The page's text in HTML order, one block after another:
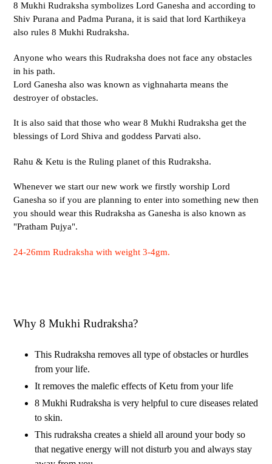
8 Mukhi Rudraksha symbolizes Lord Ganesha and according to
Shiv Purana and Padma Purana, it is said that lord Karthikeya
also rules 8 Mukhi Rudraksha.
Anyone who wears this Rudraksha does not face any obstacles
in his path.
Lord Ganesha also was known as vighnaharta means the
destroyer of obstacles.
It is also said that those who wear 8 Mukhi Rudraksha get the
blessings of Lord Shiva and goddess Parvati also.
Rahu & Ketu is the Ruling planet of this Rudraksha.
Whenever we start our new work we firstly worship Lord
Ganesha so if you are planning to enter into something new then
you should wear this Rudraksha as Ganesha is also known as
"Pratham Pujya".
24-26mm Rudraksha with weight 3-4gm.
Why 8 Mukhi Rudraksha?
This Rudraksha removes all type of obstacles or hurdles
from your life.
It removes the malefic effects of Ketu from your life
8 Mukhi Rudraksha is very helpful to cure diseases related
to skin.
This rudraksha creates a shield all around your body so
that negative energy will not disturb you and always stay